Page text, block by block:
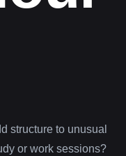
structure to unusual
or work sessions?